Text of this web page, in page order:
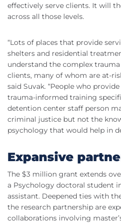
effectively serve clients. It will
across all those levels.
“Lots of places that provide
shelters and residential
understand the complex
clients, many of whom are at-
said Suvak. “People who
trauma-informed training
detention center staff person
criminal justice but not the
psychology that would help in
Expansive
The $3 million grant extends
a Psychology doctoral student
assistant. Deepened ties with
the research partnership are
collaborations involving